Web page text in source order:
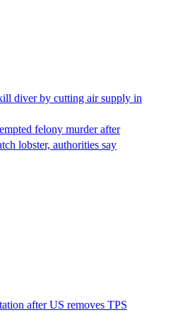
diver by cutting air supply in
felony murder after
lobster, authorities say
after US removes TPS